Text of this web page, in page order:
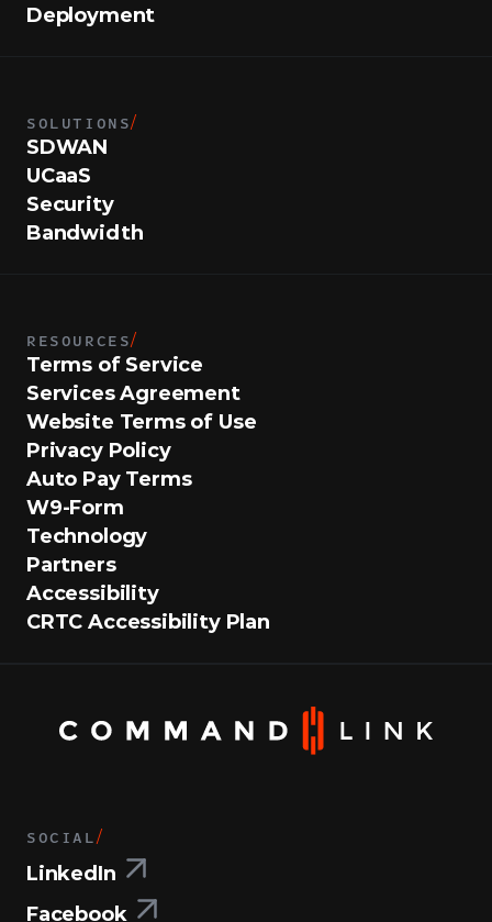
Deployment
SOLUTIONS/
SDWAN
UCaaS
Security
Bandwidth
RESOURCES/
Terms of Service
Services Agreement
Website Terms of Use
Privacy Policy
Auto Pay Terms
W9-Form
Technology
Partners
Accessibility
CRTC Accessibility Plan
SOCIAL /
LinkedIn
Facebook